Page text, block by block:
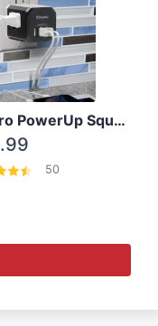
Aduro PowerUp Squared 3 Outlet & 3 USB Charging Station
50